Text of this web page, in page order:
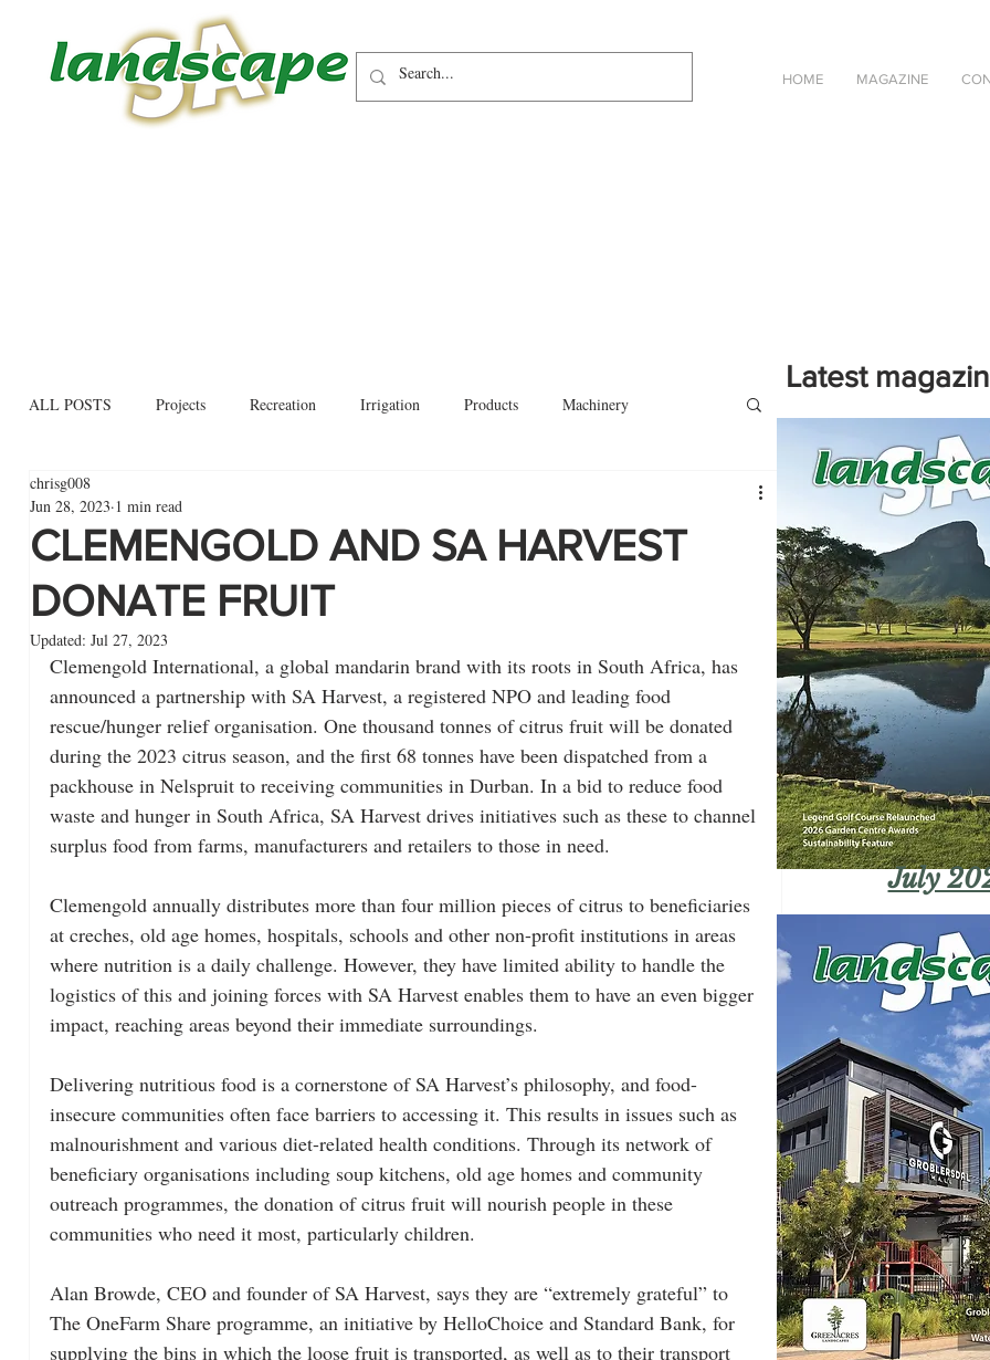
HOME MAGAZINE
ALL POSTS Projects Recreation Irrigation Products Machinery
Allied trades
CLEMENGOLD AND SA HARVEST
DONATE FRUIT
chrisg008
Jun 28, 2023 1 min read
Updated: Jul 27, 2023
Clemengold International, a global mandarin brand with its roots in South Africa, has
announced a partnership with SA Harvest, a registered NPO and leading food
rescue/hunger relief organisation. One thousand tonnes of citrus fruit will be donated
during the 2023 citrus season, and the first 68 tonnes have been dispatched from a
packhouse in Nelspruit to receiving communities in Durban. In a bid to reduce food
waste and hunger in South Africa, SA Harvest drives initiatives such as these to channel
surplus food from farms, manufacturers and retailers to those in need.
Clemengold annually distributes more than four million pieces of citrus to beneficiaries
at creches, old age homes, hospitals, schools and other non-profit institutions in areas
where nutrition is a daily challenge. However, they have limited ability to handle the
logistics of this and joining forces with SA Harvest enables them to have an even bigger
impact, reaching areas beyond their immediate surroundings.
Delivering nutritious food is a cornerstone of SA Harvest’s philosophy, and food-
insecure communities often face barriers to accessing it. This results in issues such as
malnourishment and various diet-related health conditions. Through its network of
beneficiary organisations including soup kitchens, old age homes and community
outreach programmes, the donation of citrus fruit will nourish people in these
communities who need it most, particularly children.
Alan Browde, CEO and founder of SA Harvest, says they are “extremely grateful” to
The OneFarm Share programme, an initiative by HelloChoice and Standard Bank, for
supplying the bins in which the loose fruit is transported, as well as to their transport
Latest
Click on the cover to read
magazine in an online eBook
July